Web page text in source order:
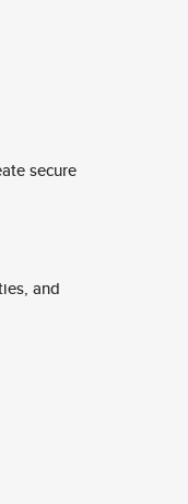
secure
and